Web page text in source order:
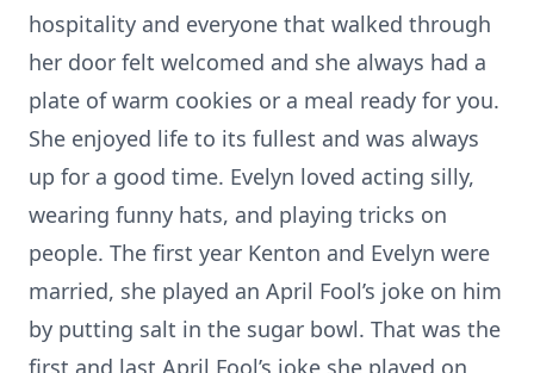
hospitality and everyone that walked through
her door felt welcomed and she always had a
plate of warm cookies or a meal ready for you.
She enjoyed life to its fullest and was always
up for a good time. Evelyn loved acting silly,
wearing funny hats, and playing tricks on
people. The first year Kenton and Evelyn were
married, she played an April Fool’s joke on him
by putting salt in the sugar bowl. That was the
first and last April Fool’s joke she played on